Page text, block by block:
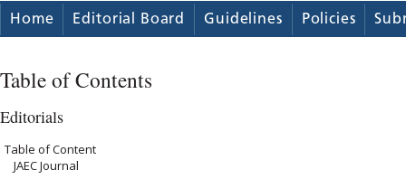
Home Editorial Board Guidelines Policies
Table of Contents
Editorials
Table of Content
JAEC Journal